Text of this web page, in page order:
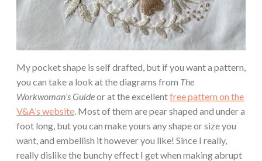
My pocket shape is self drafted, but if you want a pattern,
you can take a look at the diagrams from The
Workwoman’s Guideor at the excellentfree pattern on the
V&A’s website . Most of them are pear shaped and under a
foot long, but you can make yours any shape or size you
want, and embellish it however you like! Since I really,
really dislike the bunchy effect I get when making abrupt